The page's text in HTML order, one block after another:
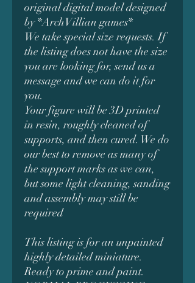
original digital model designed
by *ArchVillian games*
We take special size requests. If
the listing does not have the size
you are looking for, send us a
message and we can do it for
you.
Your figure will be 3D printed
in resin, roughly cleaned of
supports, and then cured. We do
our best to remove as many of
the support marks as we can,
but some light cleaning, sanding
and assembly may still be
required
This listing is for an unpainted
highly detailed miniature.
Ready to prime and paint.